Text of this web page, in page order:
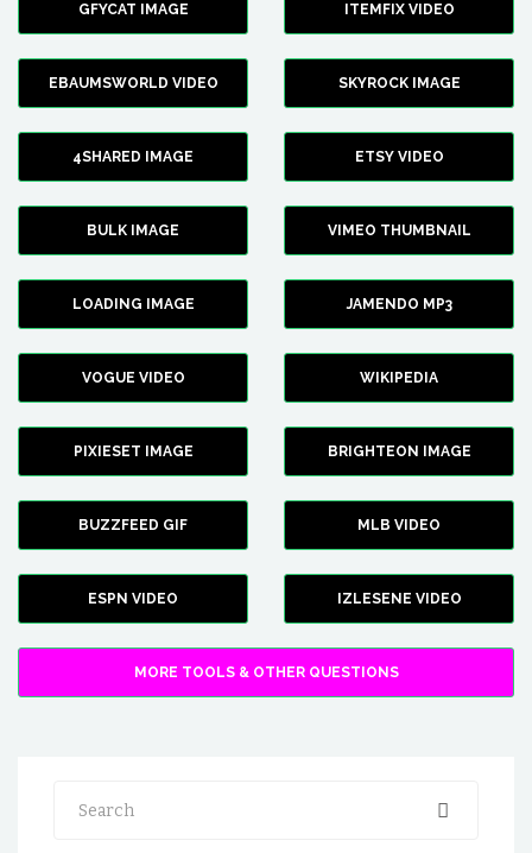
GFYCAT IMAGE ITEMFIX VIDEO
EBAUMSWORLD VIDEO SKYROCK IMAGE
4SHARED IMAGE ETSY VIDEO
BULK IMAGE VIMEO THUMBNAIL
LOADING IMAGE JAMENDO MP3
VOGUE VIDEO WIKIPEDIA
PIXIESET IMAGE BRIGHTEON IMAGE
BUZZFEED GIF MLB VIDEO
ESPN VIDEO IZLESENE VIDEO
MORE TOOLS & OTHER QUESTIONS
Search